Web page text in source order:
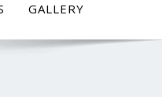
GALLERY